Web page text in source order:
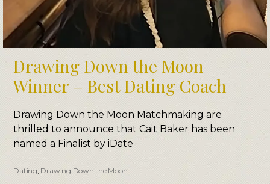
Drawing Down the Moon
Winner – Best Dating Coach
Drawing Down the Moon Matchmaking are
thrilled to announce that Cait Baker has been
named a Finalist by iDate
Dating, Drawing Down the Moon